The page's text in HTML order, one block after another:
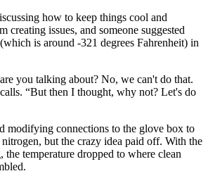
how to keep things cool and
creating issues, and someone suggested
is around -321 degrees Fahrenheit) in
you talking about? No, we can't do that.
“But then I thought, why not? Let's do
modifying connections to the glove box to
but the crazy idea paid off. With the
temperature dropped to where clean